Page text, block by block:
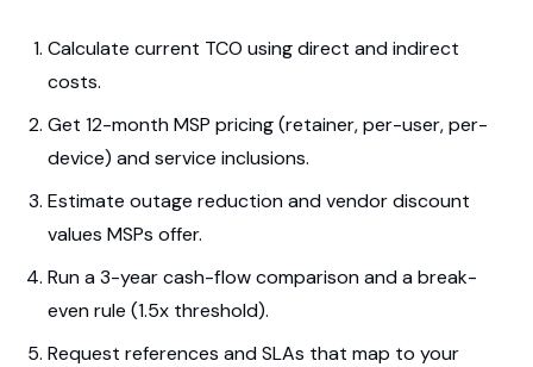
Calculate current TCO using direct and indirect
costs.
Get 12-month MSP pricing (retainer, per-user, per-
device) and service inclusions.
Estimate outage reduction and vendor discount
values MSPs offer.
Run a 3-year cash-flow comparison and a break-
even rule (1.5x threshold).
Request references and SLAs that map to your